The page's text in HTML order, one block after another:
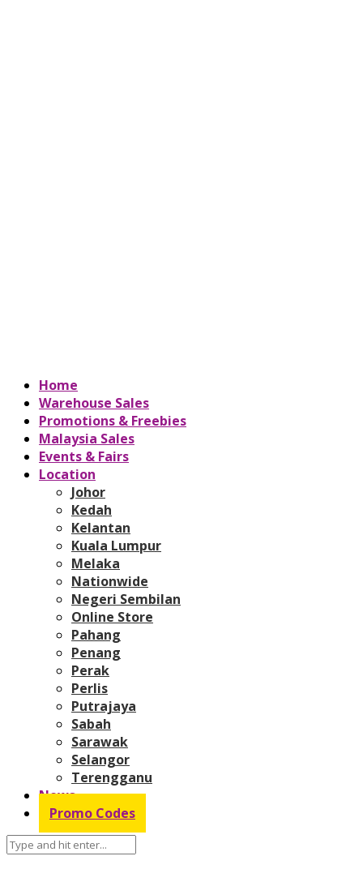
Home
Warehouse Sales
Promotions & Freebies
Malaysia Sales
Events & Fairs
Location
Johor
Kedah
Kelantan
Kuala Lumpur
Melaka
Nationwide
Negeri Sembilan
Online Store
Pahang
Penang
Perak
Perlis
Putrajaya
Sabah
Sarawak
Selangor
Terengganu
News
Promo Codes